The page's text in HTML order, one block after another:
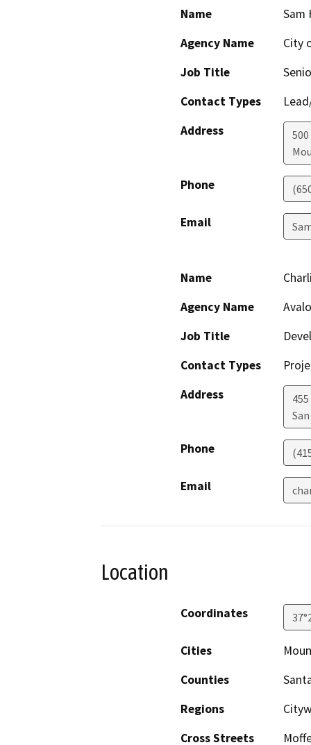
Name
Sam
Agency Name
City
Job Title
Contact Types
Address
500
Phone
Email
Name
Agency Name
Job Title
Contact Types
Address
Phone
Email
Location
Coordinates
Cities
Counties
Regions
Cross Streets